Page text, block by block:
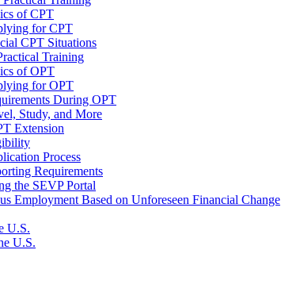
of CPT
for CPT
CPT Situations
Training
of OPT
for OPT
During OPT
Study, and More
Extension
Process
Requirements
the SEVP Portal
Employment Based on Unforeseen Financial Change
U.S.
U.S.